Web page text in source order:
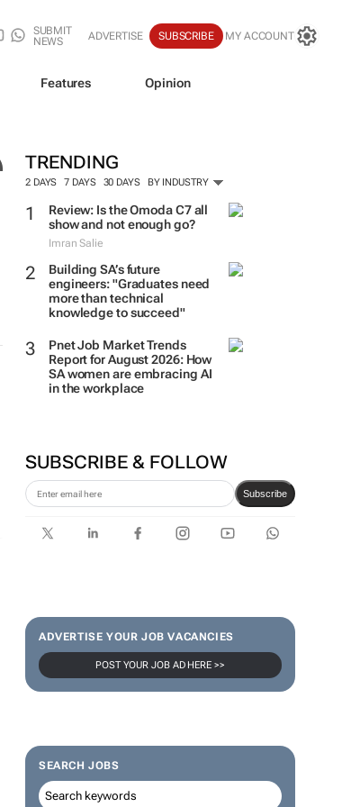
SUBMIT
NEWS
ADVERTISE SUBSCRIBE MY ACCOUNT
Features Opinion
TRENDING
2 DAYS 7 DAYS 30 DAYS BY INDUSTRY
Review: Is the Omoda C7 all
show and not enough go?
Imran Salie
Building SA’s future
engineers: "Graduates need
more than technical
knowledge to succeed"
Pnet Job Market Trends
Report for August 2026: How
SA women are embracing AI
in the workplace
SUBSCRIBE & FOLLOW
Subscribe
ADVERTISE YOUR JOB VACANCIES
POST YOUR JOB AD HERE >>
SEARCH JOBS